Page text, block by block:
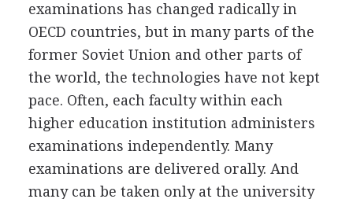
examinations has changed radically in
OECD countries, but in many parts of the
former Soviet Union and other parts of
the world, the technologies have not kept
pace. Often, each faculty within each
higher education institution administers
examinations independently. Many
examinations are delivered orally. And
many can be taken only at the university